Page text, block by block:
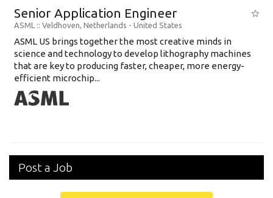
Senior Application Engineer
ASML :: Veldhoven, Netherlands - United States
ASML US brings together the most creative minds in
science and technology to develop lithography machines
that are key to producing faster, cheaper, more energy-
efficient microchip...
Post a Job